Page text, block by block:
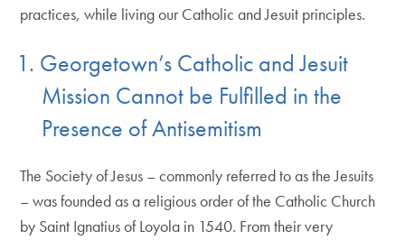
practices, while living our Catholic and Jesuit principles.
1. Georgetown’s Catholic and Jesuit
Mission Cannot be Fulfilled in the
Presence of Antisemitism
The Society of Jesus – commonly referred to as the Jesuits
– was founded as a religious order of the Catholic Church
by Saint Ignatius of Loyola in 1540. From their very